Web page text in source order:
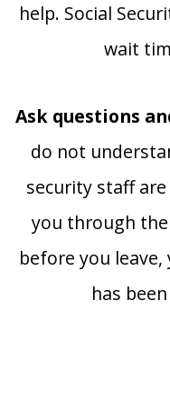
help. Social
wait
Ask questions
do not
security staff
you through
before you
has